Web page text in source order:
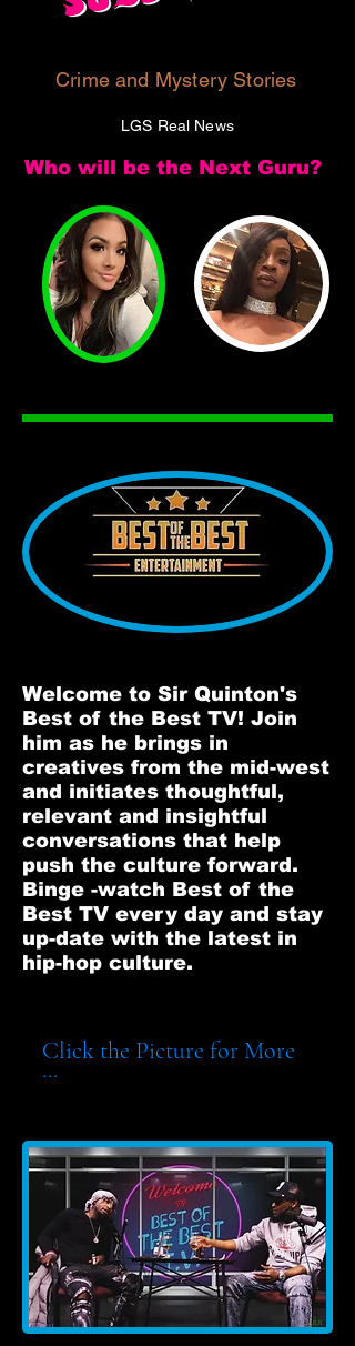
Crime and Mystery Stories
LGS Real News
Who will be the Next Guru?
Welcome to Sir Quinton's
Best of the Best TV! Join
him as he brings in
creatives from the mid-west
and initiates thoughtful,
relevant and insightful
conversations that help
push the culture forward.
Binge -watch Best of the
Best TV every day and stay
up-date with the latest in
hip-hop culture.
Click the Picture for More
...